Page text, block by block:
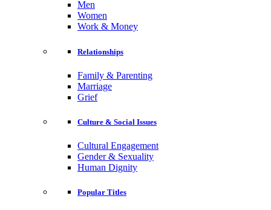
Men
Women
Work & Money
Relationships
Family & Parenting
Marriage
Grief
Culture & Social Issues
Cultural Engagement
Gender & Sexuality
Human Dignity
Popular Titles